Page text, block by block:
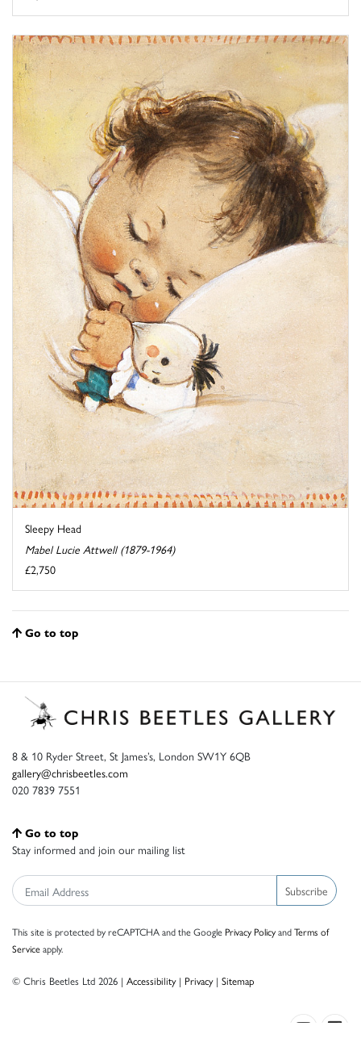
Sleepy Head
Mabel Lucie Attwell (1879-1964)
£2,750
Go to top
8 & 10 Ryder Street, St James’s, London SW1Y 6QB
gallery@chrisbeetles.com
020 7839 7551
Go to top
Stay informed and join our mailing list
Subscribe
This site is protected by reCAPTCHA and the Google Privacy PolicyandTerms of
Serviceapply.
© Chris Beetles Ltd 2026 | Accessibility| Privacy| Sitemap